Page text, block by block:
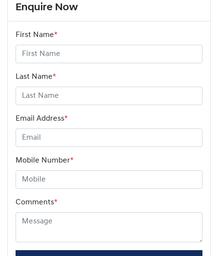
Enquire Now
First Name*
Last Name*
Email Address*
Mobile Number*
Comments*